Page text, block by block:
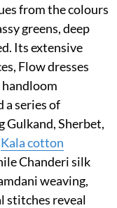
from the colours
greens, deep
Its extensive
Flow dresses
handloom
a series of
Gulkand, Sherbet,
Kala cotton
Chanderi silk
weaving,
stitches reveal